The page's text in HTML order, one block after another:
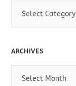
ARCHIVES